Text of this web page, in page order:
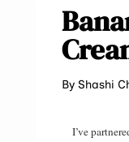
By Shashi
I’ve